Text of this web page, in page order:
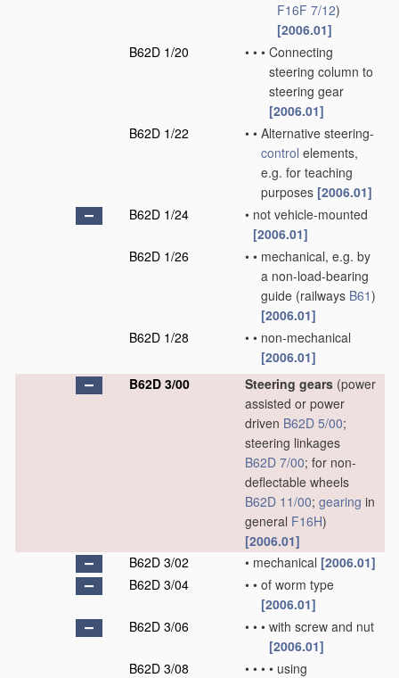
F16F 7/12)
[2006.01]
B62D 1/20
• • • Connecting
steering column to
steering gear
[2006.01]
B62D 1/22
• • Alternative steering-
control elements,
e.g. for teaching
purposes [2006.01]
B62D 1/24
• not vehicle-mounted
[2006.01]
B62D 1/26
• • mechanical, e.g. by
a non-load-bearing
guide (railways B61)
[2006.01]
B62D 1/28
• • non-mechanical
[2006.01]
B62D 3/00
Steering gears (power
assisted or power
driven B62D 5/00;
steering linkages
B62D 7/00; for non-
deflectable wheels
B62D 11/00; gearing in
general F16H)
[2006.01]
B62D 3/02
• mechanical [2006.01]
B62D 3/04
• • of worm type
[2006.01]
B62D 3/06
• • • with screw and nut
[2006.01]
B62D 3/08
• • • • using